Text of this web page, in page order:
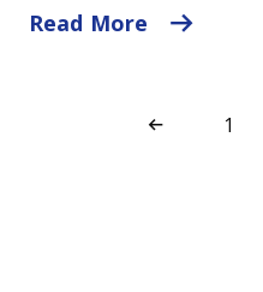
Read More
1